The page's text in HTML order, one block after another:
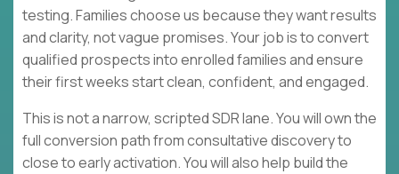
testing. Families choose us because they want results
and clarity, not vague promises. Your job is to convert
qualified prospects into enrolled families and ensure
their first weeks start clean, confident, and engaged.
This is not a narrow, scripted SDR lane. You will own the
full conversion path from consultative discovery to
close to early activation. You will also help build the